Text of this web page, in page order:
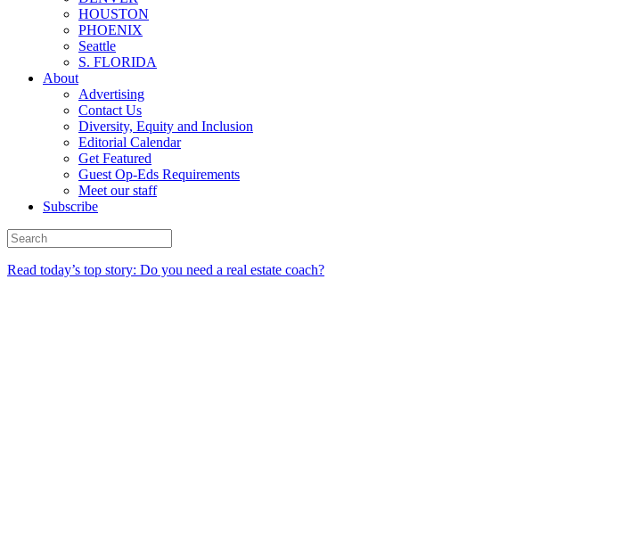
HOUSTON
PHOENIX
Seattle
S. FLORIDA
About
Advertising
Contact Us
Diversity, Equity and Inclusion
Editorial Calendar
Get Featured
Guest Op-Eds Requirements
Meet our staff
Subscribe
Read today’s top story: Do you need a real estate coach?